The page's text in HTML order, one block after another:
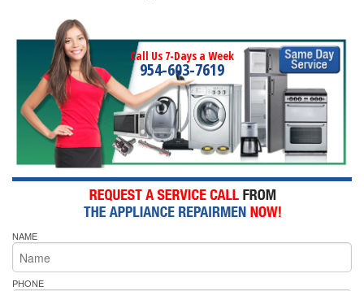
Call Us 7-Days a Week
954-603-7619
NAME
PHONE